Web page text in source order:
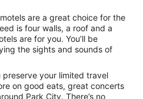
from
Aug
23
to
24
are a great choice for the
is four walls, a roof and a
are for you. You’ll be
the sights and sounds of
your limited travel
on good eats, great concerts
Park City. There’s no